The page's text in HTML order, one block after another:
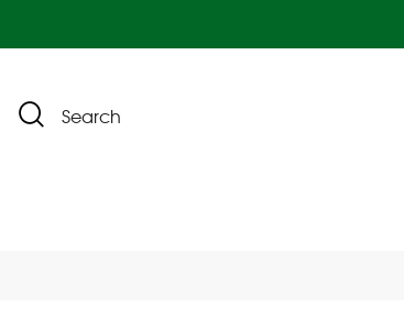
Search